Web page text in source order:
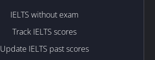
IELTS without exam
Track IELTS scores
Update IELTS past scores